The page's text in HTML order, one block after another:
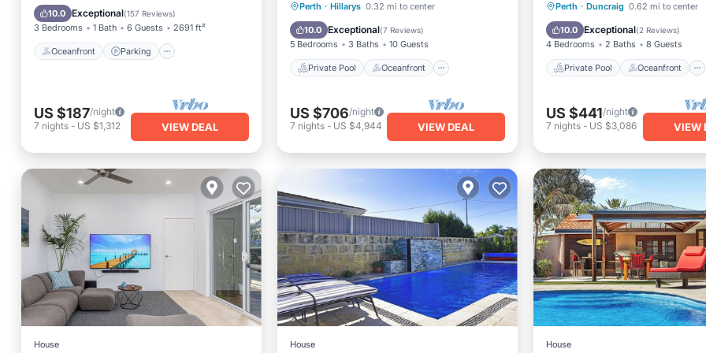
10.0 Exceptional(157 Reviews)
3 Bedrooms 1 Bath 6 Guests 2691 ft²
Oceanfront Parking
Ocean View Balcony/Terrace
US $187/night
7 nights - US $1,312 VIEW DEAL
Perth · Hillarys 0.32 mi to center
10.0 Exceptional(7 Reviews)
5 Bedrooms 3 Baths 10 Guests
Private Pool Oceanfront
Private Pool
Oceanfront
Parking
Pool
US $706/night
7 nights- US $4,944 VIEW DEAL
Perth · Duncraig 0.62 mi to center
10.0 Exceptional(2 Reviews)
4 Bedrooms 2 Baths 8 Guests
Private Pool Oceanfront
Private Pool
Oceanfront
Parking
Pool
US $441/night
7 nights- US $3,086 VIEW
House House House